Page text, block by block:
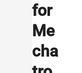
for
Me
cha